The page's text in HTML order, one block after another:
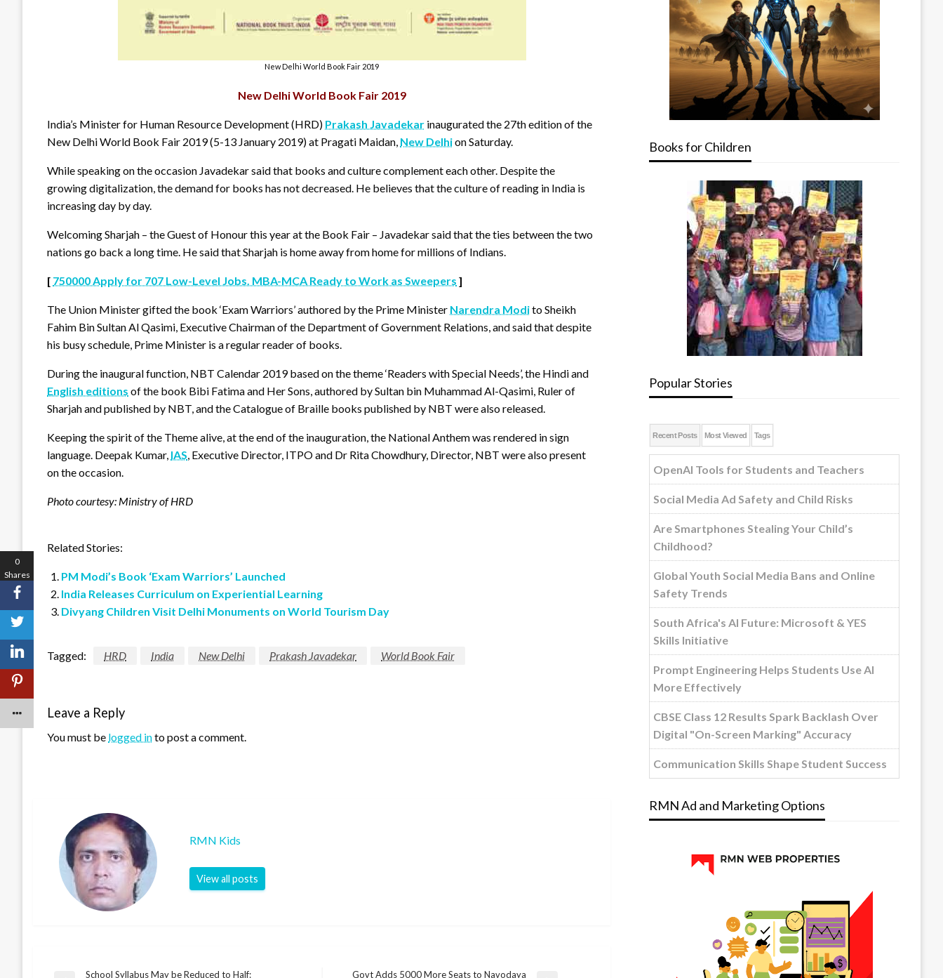
New Delhi World Book Fair 2019
New Delhi World Book Fair 2019
India’s Minister for Human Resource Development (HRD) Prakash Javadekar inaugurated the 27th edition of the
New Delhi World Book Fair 2019 (5-13 January 2019) at Pragati Maidan, New Delhion Saturday.
While speaking on the occasion Javadekar said that books and culture complement each other. Despite the
growing digitalization, the demand for books has not decreased. He believes that the culture of reading in India is
increasing day by day.
Welcoming Sharjah – the Guest of Honour this year at the Book Fair – Javadekar said that the ties between the two
nations go back a long time. He said that Sharjah is home away from home for millions of Indians.
[ 750000 Apply for 707 Low-Level Jobs. MBA-MCA Ready to Work as Sweepers ]
The Union Minister gifted the book ‘Exam Warriors’ authored by the Prime Minister Narendra Modito Sheikh
Fahim Bin Sultan Al Qasimi, Executive Chairman of the Department of Government Relations, and said that despite
his busy schedule, Prime Minister is a regular reader of books.
During the inaugural function, NBT Calendar 2019 based on the theme ‘Readers with Special Needs’, the Hindi and
English editions of the book Bibi Fatima and Her Sons, authored by Sultan bin Muhammad Al-Qasimi, Ruler of
Sharjah and published by NBT, and the Catalogue of Braille books published by NBT were also released.
Keeping the spirit of the Theme alive, at the end of the inauguration, the National Anthem was rendered in sign
language. Deepak Kumar, IAS, Executive Director, ITPO and Dr Rita Chowdhury, Director, NBT were also present
on the occasion.
Photo courtesy: Ministry of HRD
Related Stories:
PM Modi’s Book ‘Exam Warriors’ Launched
India Releases Curriculum on Experiential Learning
Divyang Children Visit Delhi Monuments on World Tourism Day
Tagged: HRD India New Delhi Prakash Javadekar World Book Fair
Leave a Reply
You must be logged into post a comment.
RMN Kids
View all posts
School Syllabus May be Reduced to Half:
Govt Adds 5000 More Seats to Navodaya
Books for Children
Popular Stories
Recent Posts Most Viewed Tags
OpenAI Tools for Students and Teachers
Social Media Ad Safety and Child Risks
Are Smartphones Stealing Your Child’s
Childhood?
Global Youth Social Media Bans and Online
Safety Trends
South Africa's AI Future: Microsoft & YES
Skills Initiative
Prompt Engineering Helps Students Use AI
More Effectively
CBSE Class 12 Results Spark Backlash Over
Digital "On-Screen Marking" Accuracy
Communication Skills Shape Student Success
RMN Ad and Marketing Options
0
Shares